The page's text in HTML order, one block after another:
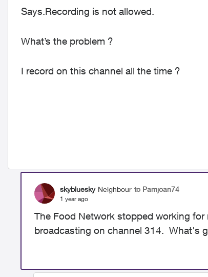
Says.Recording is not allowed.
What’s the problem ?
I record on this channel all the time ?
skybluesky Neighbour to Pamjoan74
1 year ago
The Food Network stopped working
broadcasting on channel 314. What's